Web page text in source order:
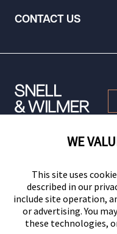
CONTACT US
© 2026 Snell & Wilmer
WE
This site uses
described in our
include site operation,
or advertising. You
these technologies,